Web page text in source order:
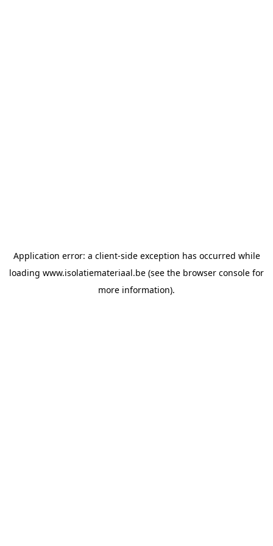
Application error: a client-side exception has occurred while
loading www.isolatiemateriaal.be (see the browser console for
more information).